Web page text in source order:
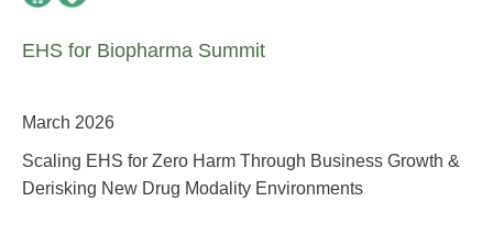
EHS for Biopharma Summit
March 2026
Scaling EHS for Zero Harm Through Business Growth &
Derisking New Drug Modality Environments